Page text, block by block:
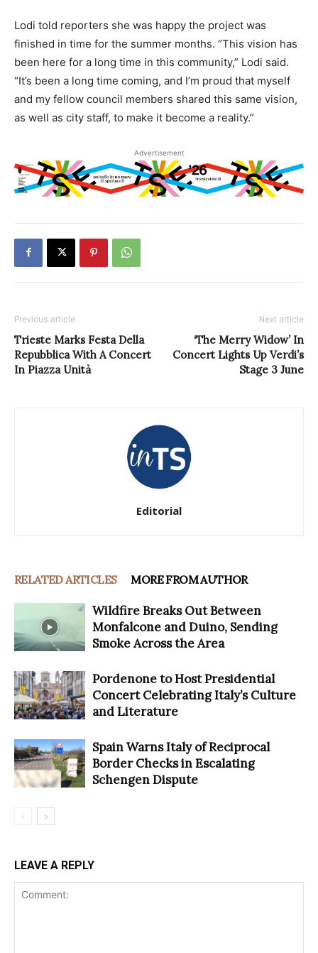
Lodi told reporters she was happy the project was
finished in time for the summer months. “This vision has
been here for a long time in this community,” Lodi said.
“It’s been a long time coming, and I’m proud that myself
and my fellow council members shared this same vision,
as well as city staff, to make it become a reality.”
Advertisement
Previous article
Trieste Marks Festa Della
Repubblica With A Concert
In Piazza Unità
Next article
‘The Merry Widow’ In
Concert Lights Up Verdi’s
Stage 3 June
Editorial
RELATED ARTICLES MORE FROM AUTHOR
Wildfire Breaks Out Between
Monfalcone and Duino, Sending
Smoke Across the Area
Pordenone to Host Presidential
Concert Celebrating Italy’s Culture
and Literature
Spain Warns Italy of Reciprocal
Border Checks in Escalating
Schengen Dispute
LEAVE A REPLY